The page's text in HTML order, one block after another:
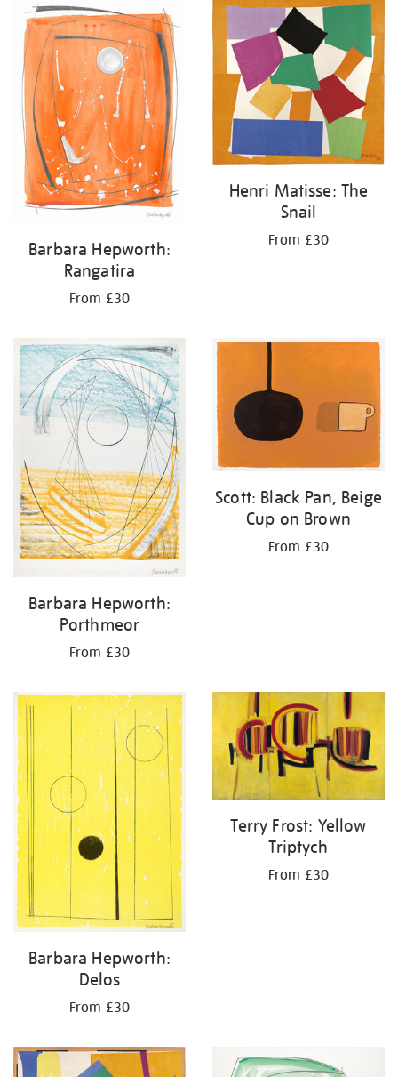
Barbara Hepworth:
Rangatira
From £30
Henri Matisse: The
Snail
From £30
Barbara Hepworth:
Porthmeor
From £30
Scott: Black Pan, Beige
Cup on Brown
From £30
Barbara Hepworth:
Delos
From £30
Terry Frost: Yellow
Triptych
From £30